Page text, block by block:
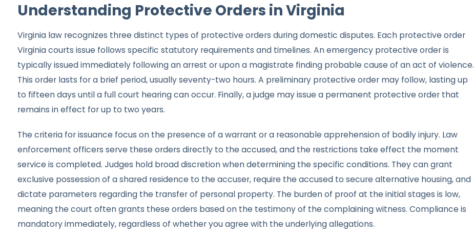
Understanding Protective Orders in Virginia
Virginia law recognizes three distinct types of protective orders during domestic disputes. Each protective order
Virginia courts issue follows specific statutory requirements and timelines. An emergency protective order is
typically issued immediately following an arrest or upon a magistrate finding probable cause of an act of violence.
This order lasts for a brief period, usually seventy-two hours. A preliminary protective order may follow, lasting up
to fifteen days until a full court hearing can occur. Finally, a judge may issue a permanent protective order that
remains in effect for up to two years.
The criteria for issuance focus on the presence of a warrant or a reasonable apprehension of bodily injury. Law
enforcement officers serve these orders directly to the accused, and the restrictions take effect the moment
service is completed. Judges hold broad discretion when determining the specific conditions. They can grant
exclusive possession of a shared residence to the accuser, require the accused to secure alternative housing, and
dictate parameters regarding the transfer of personal property. The burden of proof at the initial stages is low,
meaning the court often grants these orders based on the testimony of the complaining witness. Compliance is
mandatory immediately, regardless of whether you agree with the underlying allegations.